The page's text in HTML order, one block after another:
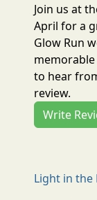
Join us at
April for a
Glow Run
to hear
review.
Write
Light in the